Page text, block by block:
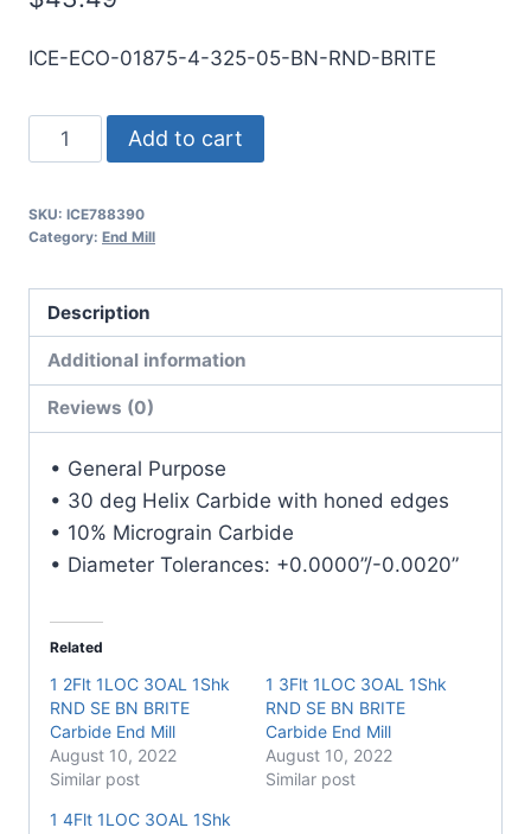
ICE-ECO-01875-4-325-05-BN-RND-BRITE
3/16
4Flt
3
3/16Shk
RND
DE
BN
BRITE
quantity
Add to cart
SKU: ICE788390
Category: End Mill
Description
Additional information
Reviews (0)
• General Purpose
• 30 deg Helix Carbide with honed edges
• 10% Micrograin Carbide
• Diameter Tolerances: +0.0000”/-0.0020”
Related
1 2Flt 1LOC 3OAL 1Shk
RND SE BN BRITE
Carbide End Mill
August 10, 2022
Similar post
1 3Flt 1LOC 3OAL 1Shk
RND SE BN BRITE
Carbide End Mill
August 10, 2022
Similar post
1 4Flt 1LOC 3OAL 1Shk